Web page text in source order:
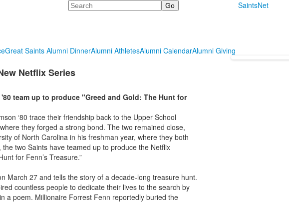
Search SaintsNet
Great Saints Alumni DinnerAlumni AthletesAlumni CalendarAlumni Giving
Netflix Series
team up to produce "Greed and Gold: The Hunt for
‘80 trace their friendship back to the Upper School
they forged a strong bond. The two remained close,
of North Carolina in his freshman year, where they both
two Saints have teamed up to produce the Netflix
for Fenn’s Treasure.”
March 27 and tells the story of a decade-long treasure hunt.
countless people to dedicate their lives to the search by
a poem. Millionaire Forrest Fenn reportedly buried the